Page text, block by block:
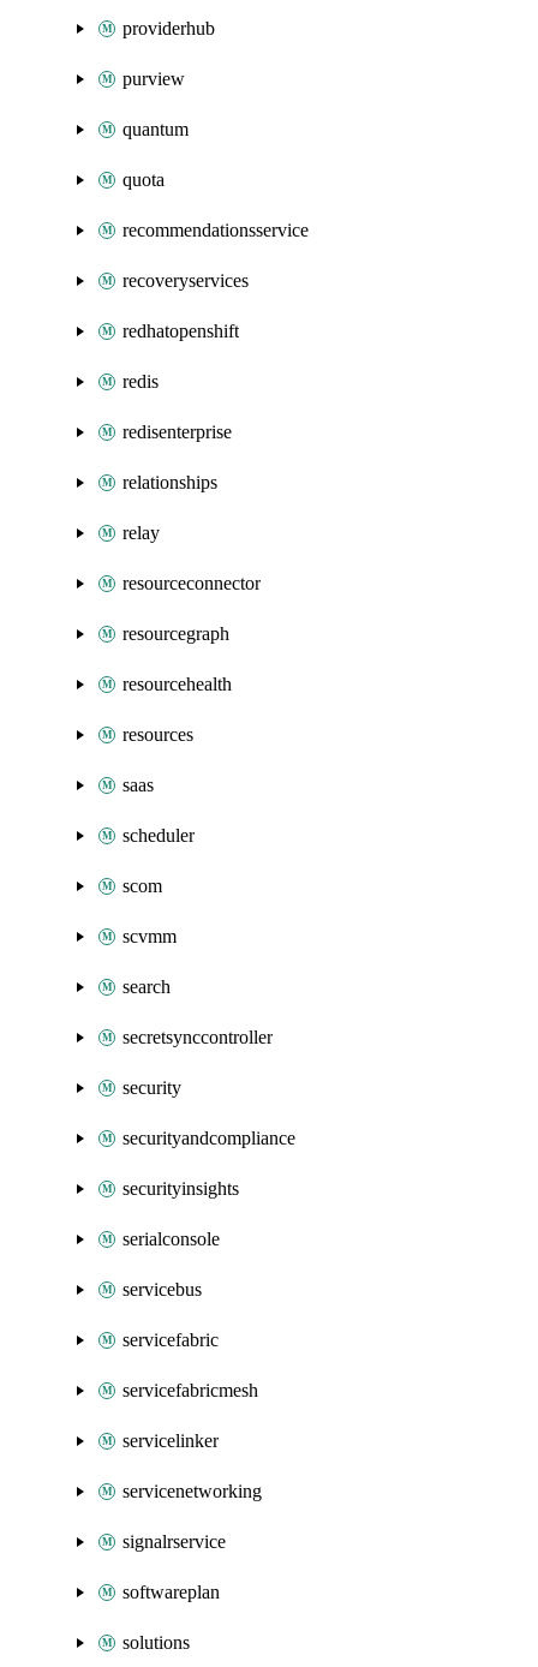
providerhub
purview
quantum
quota
recommendationsservice
recoveryservices
redhatopenshift
redis
redisenterprise
relationships
relay
resourceconnector
resourcegraph
resourcehealth
resources
saas
scheduler
scom
scvmm
search
secretsynccontroller
security
securityandcompliance
securityinsights
serialconsole
servicebus
servicefabric
servicefabricmesh
servicelinker
servicenetworking
signalrservice
softwareplan
solutions